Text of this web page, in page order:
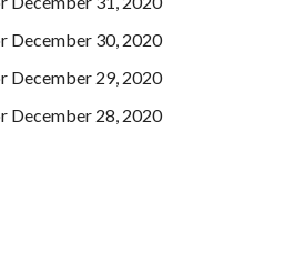
December 30, 2020
December 29, 2020
December 28, 2020